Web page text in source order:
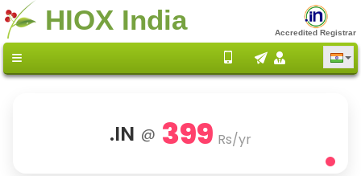
HIOX India Accredited Registrar
.IN @ 399 Rs/yr